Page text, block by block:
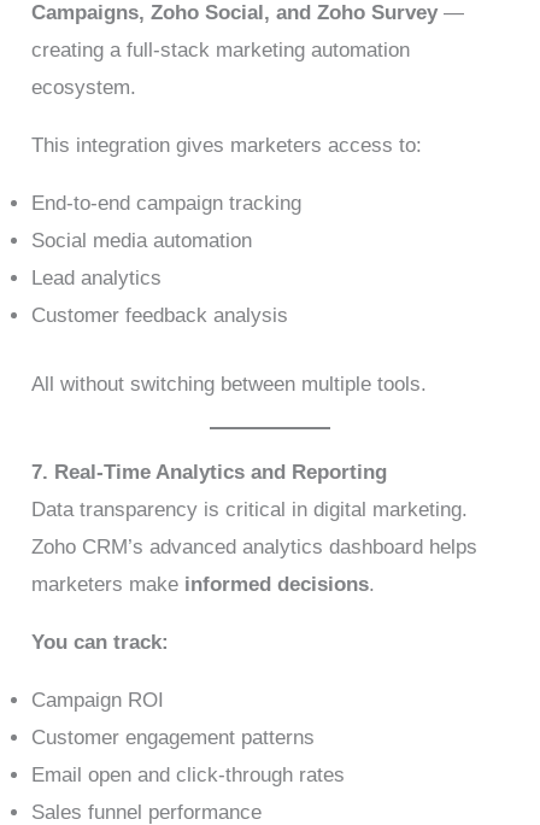
Campaigns, Zoho Social, and Zoho Survey —
creating a full-stack marketing automation
ecosystem.
This integration gives marketers access to:
End-to-end campaign tracking
Social media automation
Lead analytics
Customer feedback analysis
All without switching between multiple tools.
7. Real-Time Analytics and Reporting
Data transparency is critical in digital marketing.
Zoho CRM’s advanced analytics dashboard helps
marketers make informed decisions.
You can track:
Campaign ROI
Customer engagement patterns
Email open and click-through rates
Sales funnel performance